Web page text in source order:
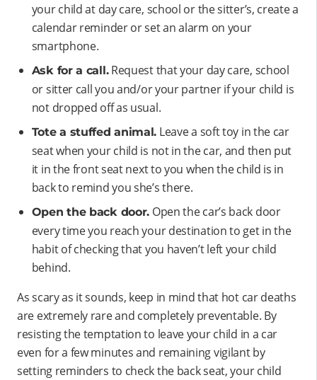
your child at day care, school or the sitter’s, create a
calendar reminder or set an alarm on your
smartphone.
Ask for a call.Request that your day care, school
or sitter call you and/or your partner if your child is
not dropped off as usual.
Tote a stuffed animal. Leave a soft toy in the car
seat when your child is not in the car, and then put
it in the front seat next to you when the child is in
back to remind you she’s there.
Open the back door. Open the car’s back door
every time you reach your destination to get in the
habit of checking that you haven’t left your child
behind.
As scary as it sounds, keep in mind that hot car deaths
are extremely rare and completely preventable. By
resisting the temptation to leave your child in a car
even for a few minutes and remaining vigilant by
setting reminders to check the back seat, your child